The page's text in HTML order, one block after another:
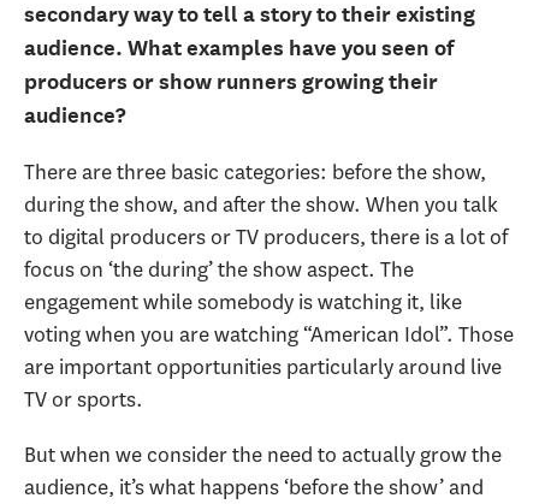
secondary way to tell a story to their existing
audience. What examples have you seen of
producers or show runners growing their
audience?
There are three basic categories: before the show,
during the show, and after the show. When you talk
to digital producers or TV producers, there is a lot of
focus on ‘the during’ the show aspect. The
engagement while somebody is watching it, like
voting when you are watching “American Idol”. Those
are important opportunities particularly around live
TV or sports.
But when we consider the need to actually grow the
audience, it’s what happens ‘before the show’ and